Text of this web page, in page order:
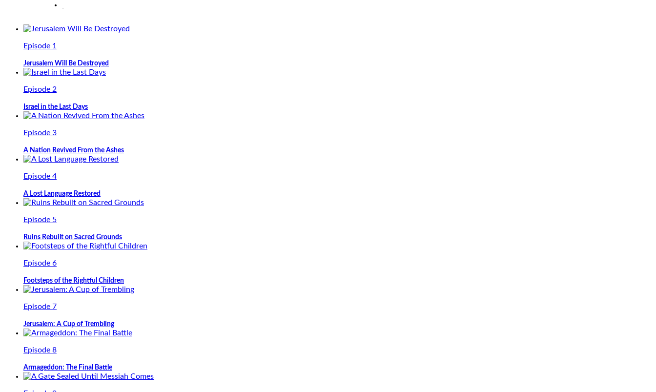
Episode 1
Jerusalem Will Be Destroyed
Episode 2
Israel in the Last Days
Episode 3
A Nation Revived From the Ashes
Episode 4
A Lost Language Restored
Episode 5
Ruins Rebuilt on Sacred Grounds
Episode 6
Footsteps of the Rightful Children
Episode 7
Jerusalem: A Cup of Trembling
Episode 8
Armageddon: The Final Battle